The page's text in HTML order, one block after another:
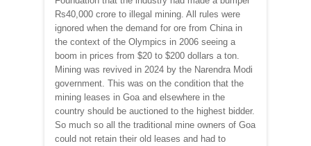
Rs40,000 crore to illegal mining. All rules were
ignored when the demand for ore from China in
the context of the Olympics in 2006 seeing a
boom in prices from $20 to $200 dollars a ton.
Mining was revived in 2024 by the Narendra Modi
government. This was on the condition that the
mining leases in Goa and elsewhere in the
country should be auctioned to the highest bidder.
So much so all the traditional mine owners of Goa
could not retain their old leases and had to